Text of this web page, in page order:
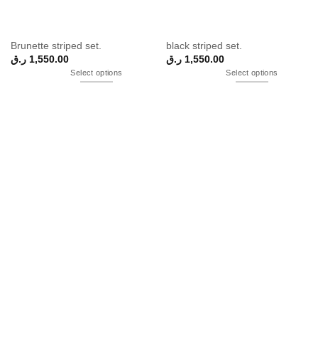
Brunette striped set.
1,550.00 ر.ق
Select options
black striped set.
1,550.00 ر.ق
Select options